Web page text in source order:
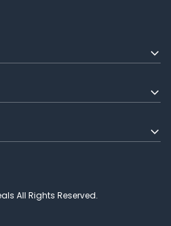
All Rights Reserved.